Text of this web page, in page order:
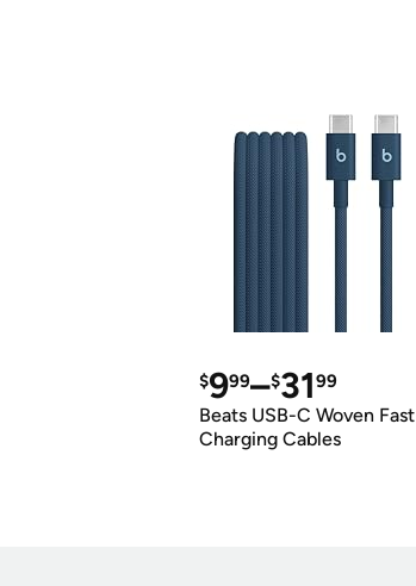
$999–$3199
Beats USB-C Woven Fast
Charging Cables